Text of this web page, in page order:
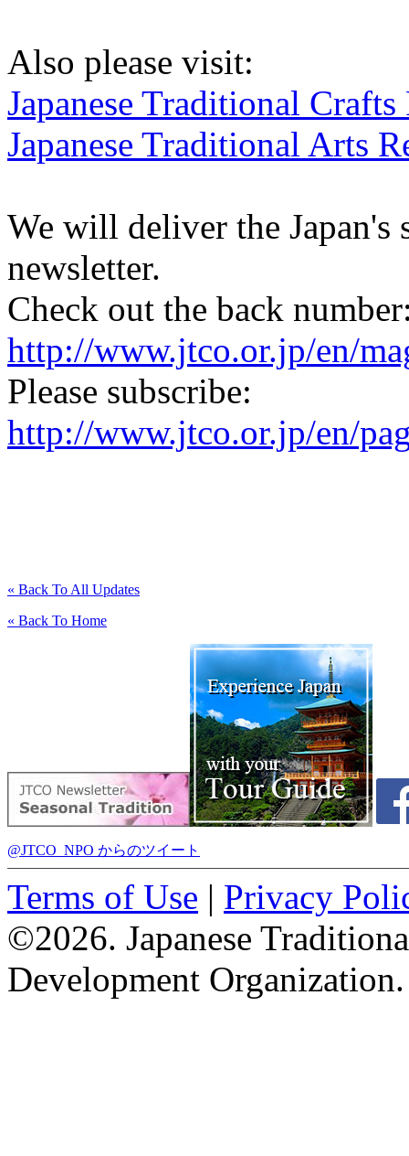
Also please visit:
Japanese Traditional Crafts
Japanese Traditional Arts
We will deliver the
newsletter.
Check out the back
http://www.jtco.or.jp/en/
Please subscribe:
http://www.jtco.or.jp/en/
« Back To All Updates
« Back To Home
@JTCO_NPO からのツイート
Terms of Use | Privacy
©2026. Japanese
Development